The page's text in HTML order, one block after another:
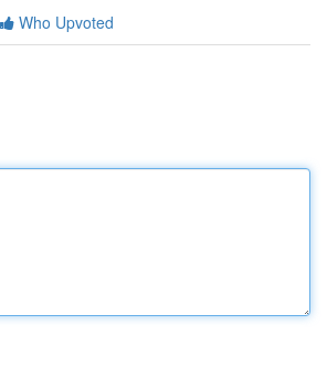
Who Upvoted